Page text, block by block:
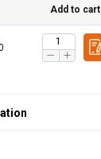
Add to cart